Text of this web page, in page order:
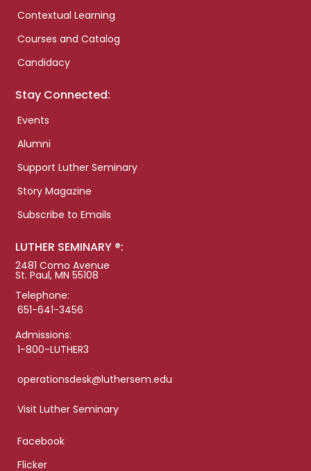
Contextual Learning
Courses and Catalog
Candidacy
Stay Connected:
Events
Alumni
Support Luther Seminary
Story Magazine
Subscribe to Emails
LUTHER SEMINARY ®:
2481 Como Avenue
St. Paul, MN 55108
Telephone:
651-641-3456
Admissions:
1-800-LUTHER3
operationsdesk@luthersem.edu
Visit Luther Seminary
Facebook
Flicker